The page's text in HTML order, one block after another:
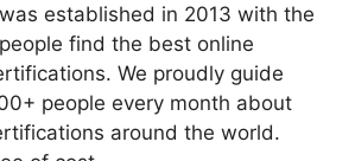
established in 2013 with the
find the best online
We proudly guide
people every month about
around the world.